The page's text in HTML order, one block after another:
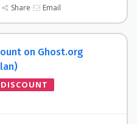
Share Email
on Ghost.org